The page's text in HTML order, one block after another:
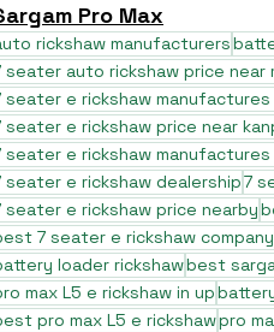
Pro Max
rickshaw manufacturers
seater auto rickshaw price near
seater e rickshaw manufactures
seater e rickshaw price near
seater e rickshaw
seater e rickshaw dealership7
seater e rickshaw price nearby
7 seater e rickshaw company
loader rickshawbest
max L5 e rickshaw in up
pro max L5 e rickshawpro